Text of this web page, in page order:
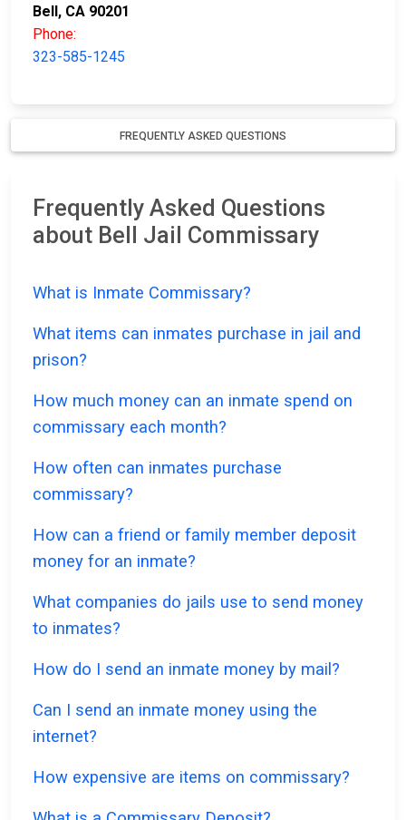
Bell, CA 90201
Phone:
323-585-1245
FREQUENTLY ASKED QUESTIONS
Frequently Asked Questions
about Bell Jail Commissary
What is Inmate Commissary?
What items can inmates purchase in jail and
prison?
How much money can an inmate spend on
commissary each month?
How often can inmates purchase
commissary?
How can a friend or family member deposit
money for an inmate?
What companies do jails use to send money
to inmates?
How do I send an inmate money by mail?
Can I send an inmate money using the
internet?
How expensive are items on commissary?